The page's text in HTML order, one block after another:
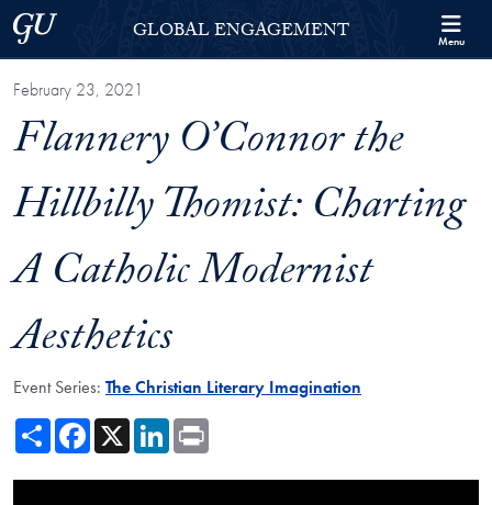
Skip to Georgetown Global Engagement Menu
Skip to main content
Georgetown UniversityGLOBAL ENGAGEMENT Menu
February 23, 2021
Flannery O’Connor the
Hillbilly Thomist: Charting
A Catholic Modernist
Aesthetics
Event Series: The Christian Literary Imagination
ShareFacebook
X LinkedIn